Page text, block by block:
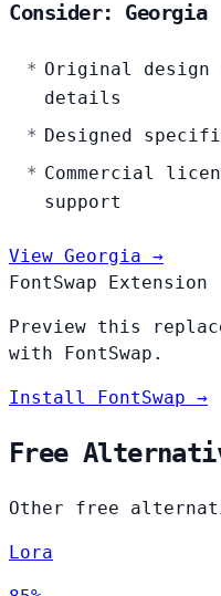
Consider: Georgia
Original design
details
Designed
Commercial
support
View Georgia →
FontSwap Extension
Preview this
with FontSwap.
Install FontSwap →
Free
Other free
Lora